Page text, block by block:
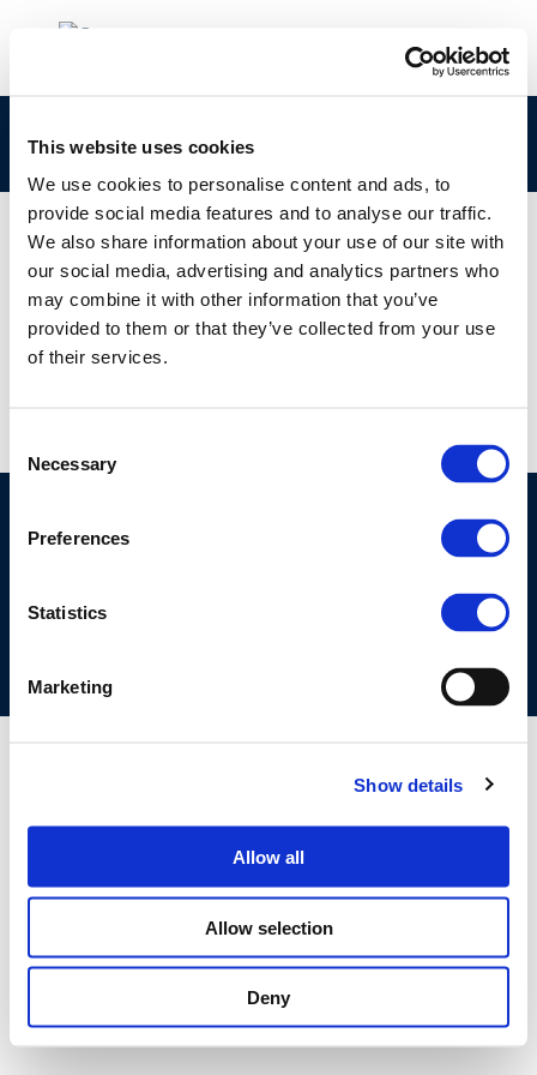
This website uses cookies
We use cookies to personalise content and ads, to
provide social media features and to analyse our traffic.
We also share information about your use of our site with
our social media, advertising and analytics partners who
may combine it with other information that you’ve
provided to them or that they’ve collected from your use
of their services.
Selection
Necessary
Preferences
Statistics
Marketing
Show details
Allow all
Allow selection
Deny
ERU
01 JAN 1970
ERU
PRIVACY POLICY
PRIVACY CENTRE